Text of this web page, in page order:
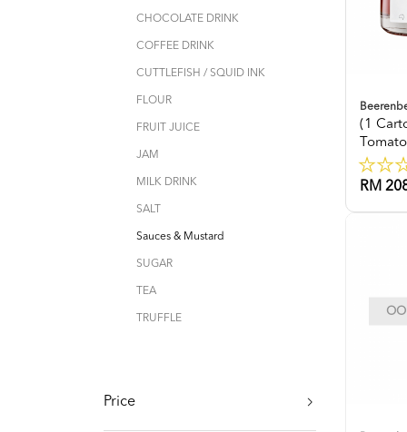
CHOCOLATE DRINK
COFFEE DRINK
CUTTLEFISH / SQUID INK
FLOUR
FRUIT JUICE
JAM
MILK DRINK
SALT
Sauces & Mustard
SUGAR
TEA
TRUFFLE
Price
(1
RM